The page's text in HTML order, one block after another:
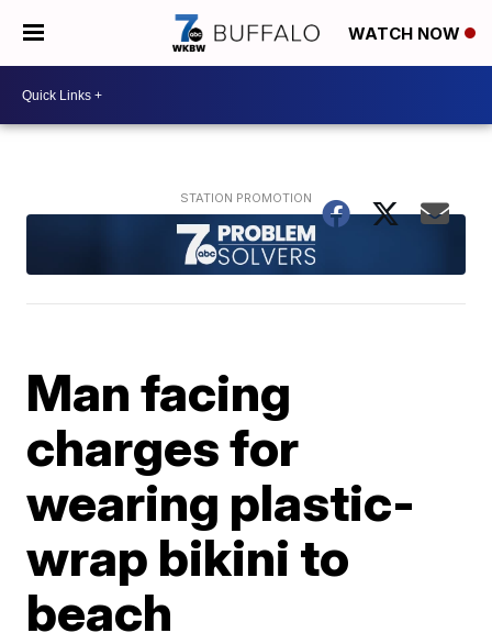
WATCH NOW
Man facing
charges for
wearing plastic-
wrap bikini to
beach